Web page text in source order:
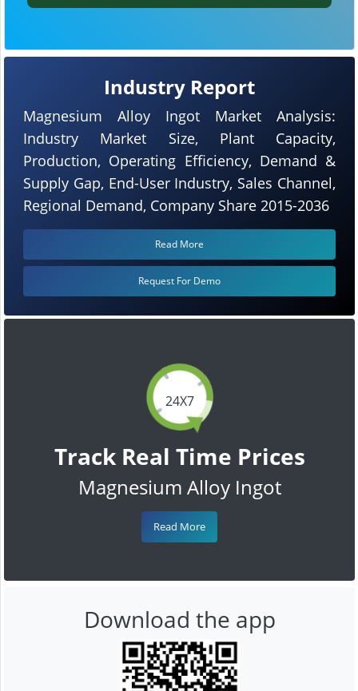
24X7
Track Real Time Prices
Magnesium Alloy Ingot
Read More
Industry Report
Magnesium Alloy Ingot Market Analysis:
Industry Market Size, Plant Capacity,
Production, Operating Efficiency, Demand &
Supply Gap, End-User Industry, Sales Channel,
Regional Demand, Company Share 2015-2036
Read More
Request For Demo
Download the app